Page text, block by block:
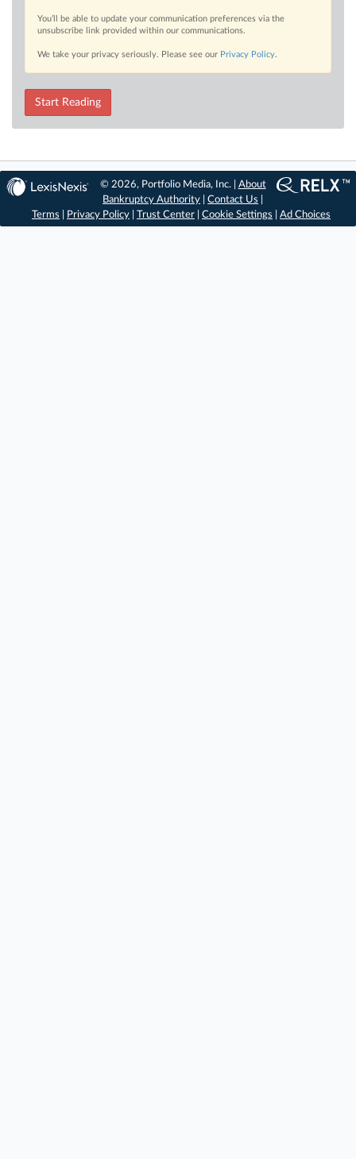
You’ll be able to update your communication preferences via the
unsubscribe link provided within our communications.
We take your privacy seriously. Please see our Privacy Policy.
Start Reading
© 2026, Portfolio Media, Inc. | About
Bankruptcy Authority |Contact Us
Terms
Privacy Policy Trust Center Cookie Settings Ad Choices